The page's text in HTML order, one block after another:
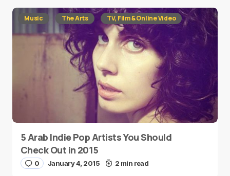
Music The Arts TV, Film & Online Video
5 Arab Indie Pop Artists You Should
Check Out in 2015
0 January 4, 2015 2 min read